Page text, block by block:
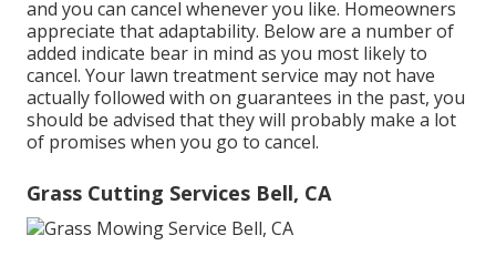
and you can cancel whenever you like. Homeowners
appreciate that adaptability. Below are a number of
added indicate bear in mind as you most likely to
cancel. Your lawn treatment service may not have
actually followed with on guarantees in the past, you
should be advised that they will probably make a lot
of promises when you go to cancel.
Grass Cutting Services Bell, CA